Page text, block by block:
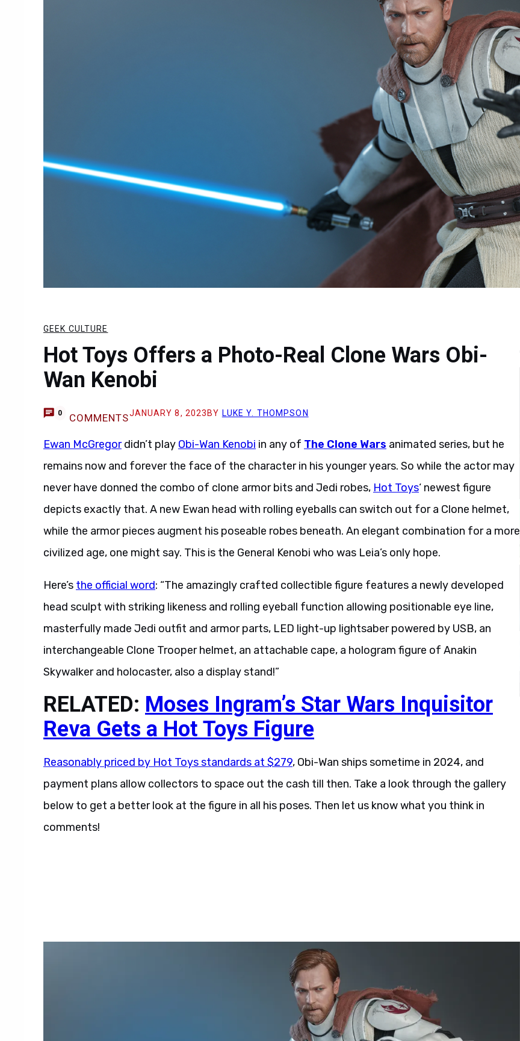
GEEK CULTURE
Hot Toys Offers a Photo-Real Clone Wars Obi-
Wan Kenobi
0 COMMENTSJANUARY 8, 2023 BY LUKE Y. THOMPSON
Ewan McGregordidn’t play Obi-Wan Kenobi in any of The Clone Wars animated series, but he
remains now and forever the face of the character in his younger years. So while the actor may
never have donned the combo of clone armor bits and Jedi robes, Hot Toys‘ newest figure
depicts exactly that. A new Ewan head with rolling eyeballs can switch out for a Clone helmet,
while the armor pieces augment his poseable robes beneath. An elegant combination for a more
civilized age, one might say. This is the General Kenobi who was Leia’s only hope.
Here’s the official word: “The amazingly crafted collectible figure features a newly developed
head sculpt with striking likeness and rolling eyeball function allowing positionable eye line,
masterfully made Jedi outfit and armor parts, LED light-up lightsaber powered by USB, an
interchangeable Clone Trooper helmet, an attachable cape, a hologram figure of Anakin
Skywalker and holocaster, also a display stand!”
RELATED: Moses Ingram’s Star Wars Inquisitor
Reva Gets a Hot Toys Figure
Reasonably priced by Hot Toys standards at $279, Obi-Wan ships sometime in 2024, and
payment plans allow collectors to space out the cash till then. Take a look through the gallery
below to get a better look at the figure in all his poses. Then let us know what you think in
comments!